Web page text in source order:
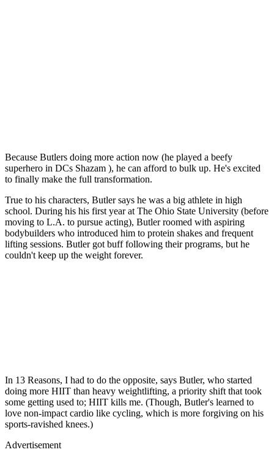
Because Butlers doing more action now (he played a beefy
superhero in DCs Shazam ), he can afford to bulk up. He's excited
to finally make the full transformation.
True to his characters, Butler says he was a big athlete in high
school. During his his first year at The Ohio State University (before
moving to L.A. to pursue acting), Butler roomed with aspiring
bodybuilders who introduced him to protein shakes and frequent
lifting sessions. Butler got buff following their programs, but he
couldn't keep up the weight forever.
In 13 Reasons, I had to do the opposite, says Butler, who started
doing more HIIT than heavy weightlifting, a priority shift that took
some getting used to; HIIT kills me. (Though, Butler's learned to
love non-impact cardio like cycling, which is more forgiving on his
sports-ravished knees.)
Advertisement